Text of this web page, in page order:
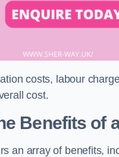
costs, labour
cost.
Benefits of
an array of benefits,